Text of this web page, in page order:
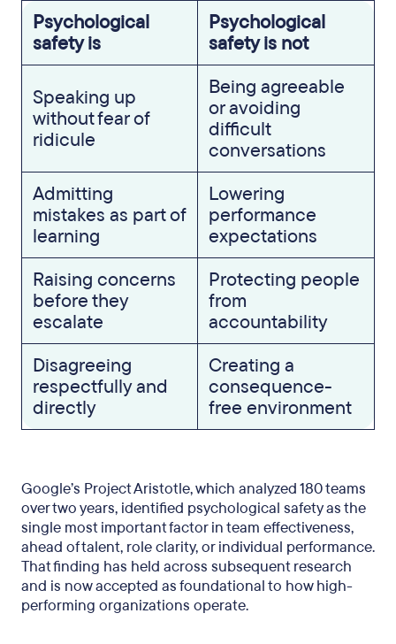
Psychological
safety is
Psychological
safety is not
Speaking up
without fear of
ridicule
Being agreeable
or avoiding
difficult
conversations
Admitting
mistakes as part of
learning
Lowering
performance
expectations
Raising concerns
before they
escalate
Protecting people
from
accountability
Disagreeing
respectfully and
directly
Creating a
consequence-
free environment
Google’s Project Aristotle, which analyzed 180 teams
over two years, identified psychological safety as the
single most important factor in team effectiveness,
ahead of talent, role clarity, or individual performance.
That finding has held across subsequent research
and is now accepted as foundational to how high-
performing organizations operate.